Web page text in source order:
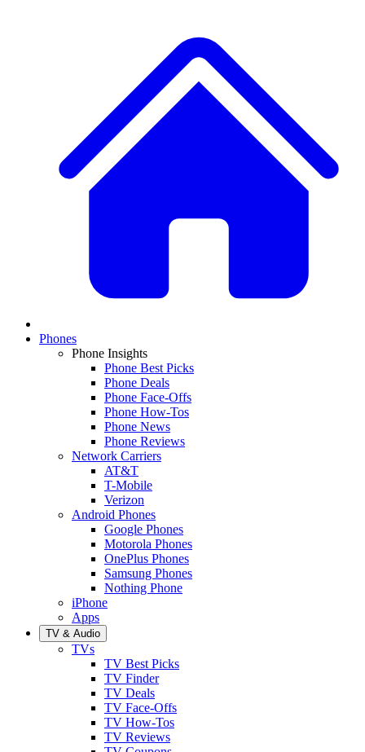
Phones
Phone Insights
Phone Best Picks
Phone Deals
Phone Face-Offs
Phone How-Tos
Phone News
Phone Reviews
Network Carriers
AT&T
T-Mobile
Verizon
Android Phones
Google Phones
Motorola Phones
OnePlus Phones
Samsung Phones
Nothing Phone
iPhone
Apps
TV & Audio
TVs
TV Best Picks
TV Finder
TV Deals
TV Face-Offs
TV How-Tos
TV Reviews